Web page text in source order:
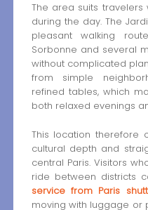
The area suits
during the day. The
pleasant walking
Sorbonne and several
without complicated
from simple
refined tables, which
both relaxed evenings
This location therefore
cultural depth and
central Paris. Visitors
ride between districts
service from Paris
moving with luggage or